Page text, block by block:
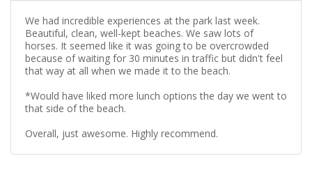
We had incredible experiences at the park last week.
Beautiful, clean, well-kept beaches. We saw lots of
horses. It seemed like it was going to be overcrowded
because of waiting for 30 minutes in traffic but didn't feel
that way at all when we made it to the beach.
*Would have liked more lunch options the day we went to
that side of the beach.
Overall, just awesome. Highly recommend.